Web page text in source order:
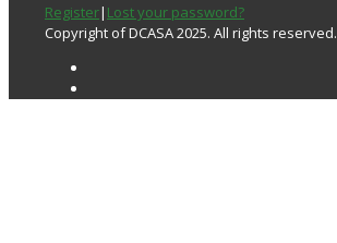
Register| Lost your password?
Copyright of DCASA 2025. All rights reserved.